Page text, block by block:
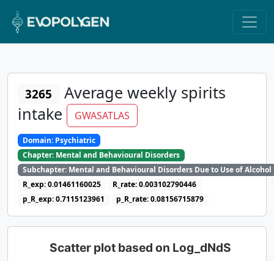
3265
Average weekly spirits
intake
GWASATLAS
Domain: Psychiatric
Chapter: Mental and Behavioural Disorders
Subchapter: Mental and Behavioural Disorders Due to Use of Alcohol
R_exp: 0.01461160025
R_rate: 0.003102790446
p_R_exp: 0.7115123961
p_R_rate: 0.08156715879
Scatter plot based on Log_dNdS